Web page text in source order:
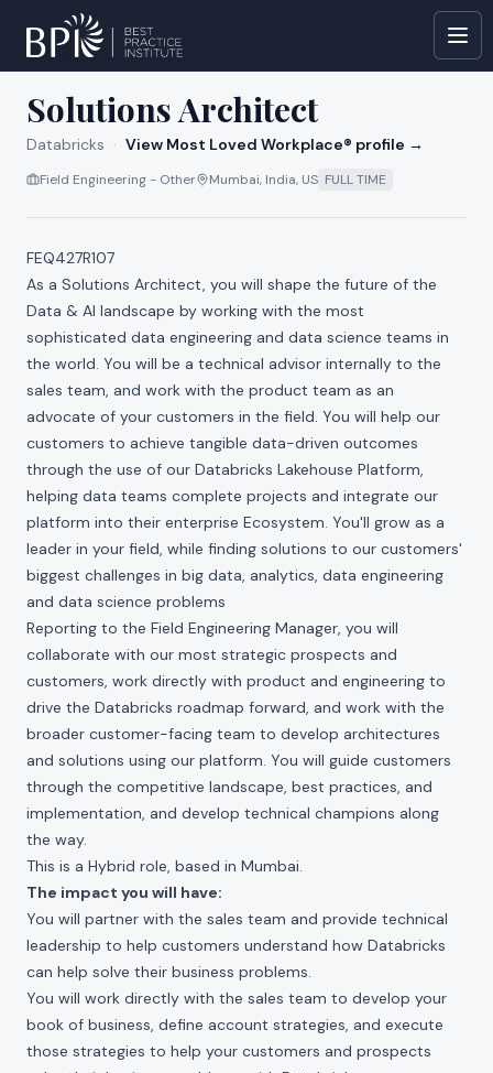
All jobs at Databricks
Solutions Architect
Databricks · View Most Loved Workplace® profile →
Field Engineering - Other Mumbai, India, US FULL TIME
FEQ427R107
As a Solutions Architect, you will shape the future of the
Data & AI landscape by working with the most
sophisticated data engineering and data science teams in
the world. You will be a technical advisor internally to the
sales team, and work with the product team as an
advocate of your customers in the field. You will help our
customers to achieve tangible data-driven outcomes
through the use of our Databricks Lakehouse Platform,
helping data teams complete projects and integrate our
platform into their enterprise Ecosystem. You'll grow as a
leader in your field, while finding solutions to our customers'
biggest challenges in big data, analytics, data engineering
and data science problems
Reporting to the Field Engineering Manager, you will
collaborate with our most strategic prospects and
customers, work directly with product and engineering to
drive the Databricks roadmap forward, and work with the
broader customer-facing team to develop architectures
and solutions using our platform. You will guide customers
through the competitive landscape, best practices, and
implementation, and develop technical champions along
the way.
This is a Hybrid role, based in Mumbai.
The impact you will have:
You will partner with the sales team and provide technical
leadership to help customers understand how Databricks
can help solve their business problems.
You will work directly with the sales team to develop your
book of business, define account strategies, and execute
those strategies to help your customers and prospects